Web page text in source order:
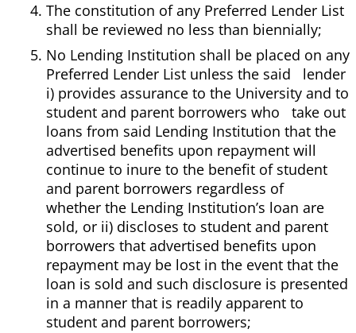
The constitution of any Preferred Lender List
shall be reviewed no less than biennially;
No Lending Institution shall be placed on any
Preferred Lender List unless the said lender
i) provides assurance to the University and to
student and parent borrowers who take out
loans from said Lending Institution that the
advertised benefits upon repayment will
continue to inure to the benefit of student
and parent borrowers regardless of
whether the Lending Institution’s loan are
sold, or ii) discloses to student and parent
borrowers that advertised benefits upon
repayment may be lost in the event that the
loan is sold and such disclosure is presented
in a manner that is readily apparent to
student and parent borrowers;